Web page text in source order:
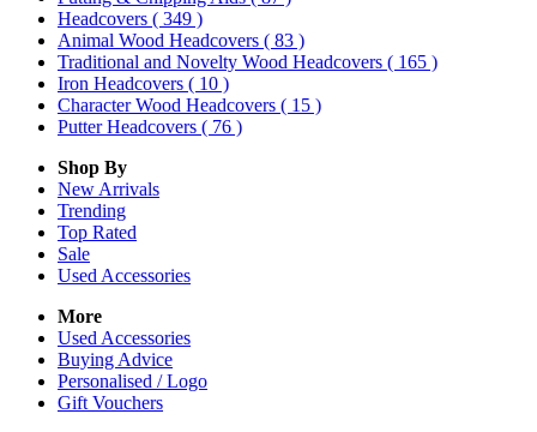
Headcovers ( 349 )
Animal Wood Headcovers ( 83 )
Traditional and Novelty Wood Headcovers ( 165 )
Iron Headcovers ( 10 )
Character Wood Headcovers ( 15 )
Putter Headcovers ( 76 )
Shop By
New Arrivals
Trending
Top Rated
Sale
Used Accessories
More
Used Accessories
Buying Advice
Personalised / Logo
Gift Vouchers